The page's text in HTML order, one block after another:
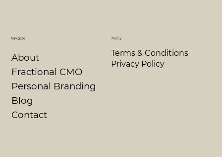
Navigate
About
Fractional CMO
Personal Branding
Blog
Contact
Policy
Terms & Conditions
Privacy Policy